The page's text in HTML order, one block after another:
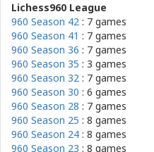
Lichess960 League
960 Season 42 : 7 games
960 Season 41 : 7 games
960 Season 36 : 7 games
960 Season 35 : 3 games
960 Season 32 : 7 games
960 Season 30 : 6 games
960 Season 28 : 7 games
960 Season 25 : 8 games
960 Season 24 : 8 games
960 Season 23 : 8 games